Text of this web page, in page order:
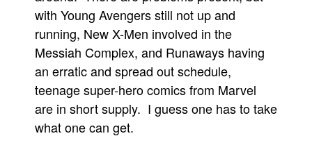
About
Advertise
Contact
People
About Us
with Young Avengers still not up and
running, New X-Men involved in the
Messiah Complex, and Runaways having
an erratic and spread out schedule,
teenage super-hero comics from Marvel
are in short supply. I guess one has to take
what one can get.